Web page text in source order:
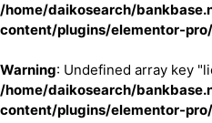
/home/daikosearch/
content/plugins/elementor-
Warning: Undefined array key
/home/daikosearch/
content/plugins/elementor-